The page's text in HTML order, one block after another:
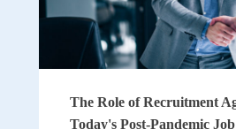
The Role of Recruitment
Today's Post-Pandemic